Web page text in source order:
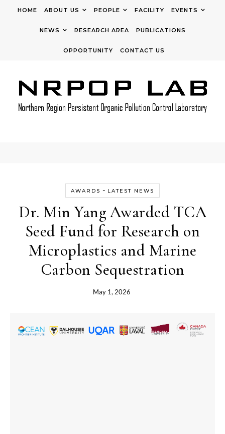
HOME ABOUT US PEOPLE FACILITY EVENTS
NEWS RESEARCH AREA PUBLICATIONS
OPPORTUNITY CONTACT US
AWARDS - LATEST NEWS
Dr. Min Yang Awarded TCA
Seed Fund for Research on
Microplastics and Marine
Carbon Sequestration
May 1, 2026